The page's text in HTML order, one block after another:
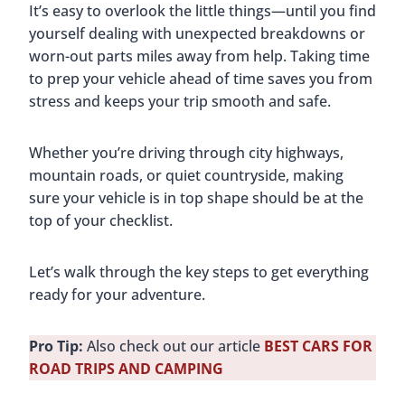
It’s easy to overlook the little things—until you find
yourself dealing with unexpected breakdowns or
worn-out parts miles away from help. Taking time
to prep your vehicle ahead of time saves you from
stress and keeps your trip smooth and safe.
Whether you’re driving through city highways,
mountain roads, or quiet countryside, making
sure your vehicle is in top shape should be at the
top of your checklist.
Let’s walk through the key steps to get everything
ready for your adventure.
Pro Tip: Also check out our article BEST CARS FOR
ROAD TRIPS AND CAMPING